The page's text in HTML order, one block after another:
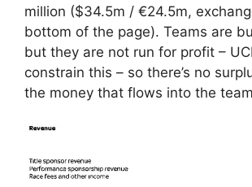
million ($34.5m / €24.5m,
bottom of the page). Teams are
but they are not run for profit –
constrain this – so there’s no
the money that flows into the